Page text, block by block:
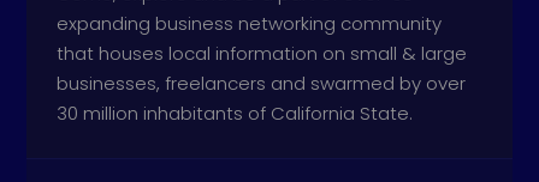
expanding business networking community
that houses local information on small & large
businesses, freelancers and swarmed by over
30 million inhabitants of California State.